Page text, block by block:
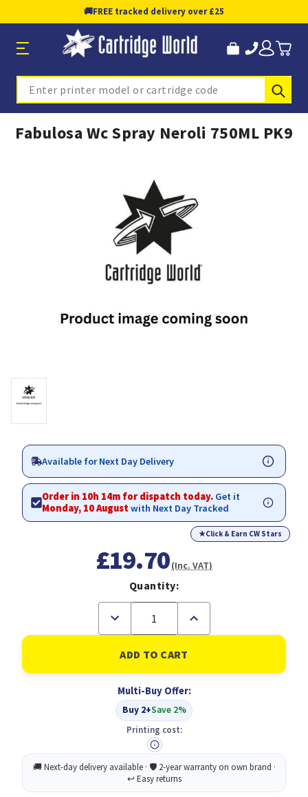
🚚FREE tracked delivery over £25
Search
Fabulosa Wc Spray Neroli 750ML PK9
Available for Next Day Delivery
Order in 10h 14m for dispatch today. Get it
Monday, 10 Augustwith Next Day Tracked
★Click & Earn CW Stars
£19.70(Inc. VAT)
Quantity:
Decrease
of
Fabulosa
Wc
Spray
750ML
PK9
Increase
of
Fabulosa
Wc
Spray
750ML
PK9
Multi-Buy Offer:
Buy 2+Save 2%
Printing cost: